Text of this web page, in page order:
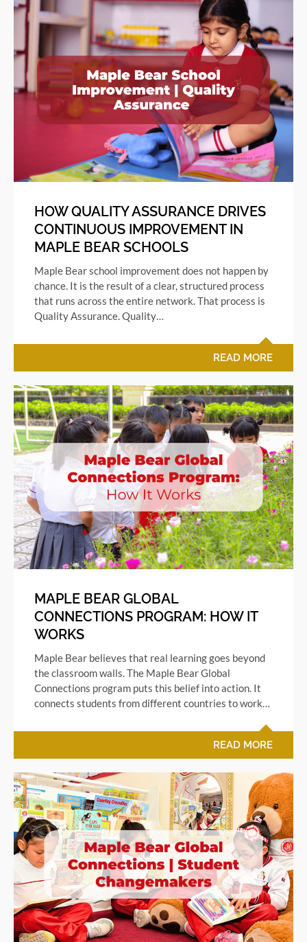
HOW QUALITY ASSURANCE DRIVES
CONTINUOUS IMPROVEMENT IN
MAPLE BEAR SCHOOLS
Maple Bear school improvement does not happen by
chance. It is the result of a clear, structured process
that runs across the entire network. That process is
Quality Assurance. Quality…
READ MORE
MAPLE BEAR GLOBAL
CONNECTIONS PROGRAM: HOW IT
WORKS
Maple Bear believes that real learning goes beyond
the classroom walls. The Maple Bear Global
Connections program puts this belief into action. It
connects students from different countries to work…
READ MORE